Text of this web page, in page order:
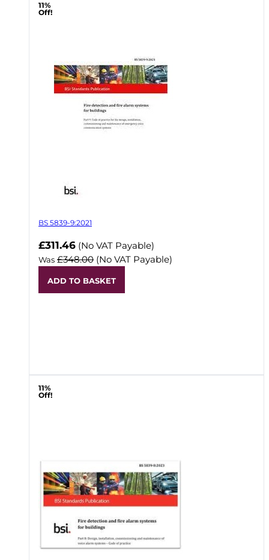
11%
Off!
BS 5839-9:2021
Now
£311.46 (No VAT Payable)
Was £348.00 (No VAT Payable)
ADD TO BASKET
11%
Off!